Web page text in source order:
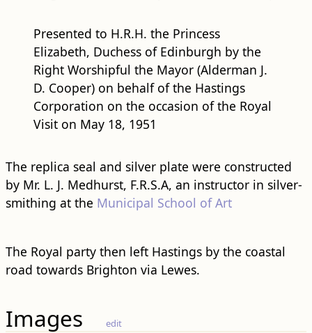
Presented to H.R.H. the Princess
Elizabeth, Duchess of Edinburgh by the
Right Worshipful the Mayor (Alderman J.
D. Cooper) on behalf of the Hastings
Corporation on the occasion of the Royal
Visit on May 18, 1951
The replica seal and silver plate were constructed
by Mr. L. J. Medhurst, F.R.S.A, an instructor in silver-
smithing at the Municipal School of Art
The Royal party then left Hastings by the coastal
road towards Brighton via Lewes.
Images edit